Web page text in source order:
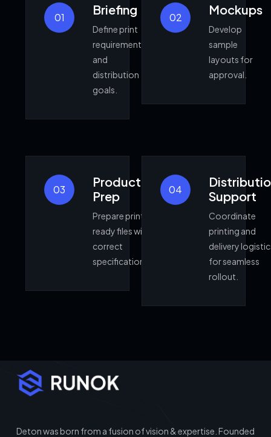
01
Briefing
Define print
requirements
and
distribution
goals.
02
Mockups
Develop
sample
layouts for
approval.
03
Production
Prep
Prepare print
ready files with
correct
specifications.
04
Support
Coordinate
printing and
delivery
for seamless
rollout.
Deton was born from a fusion of vision & expertise. Founded